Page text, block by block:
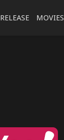
RELEASE MOVIES